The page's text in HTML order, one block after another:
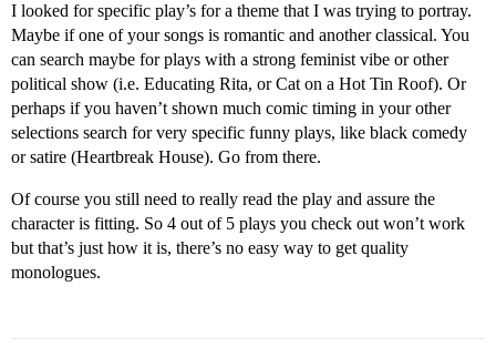
I looked for specific play’s for a theme that I was trying to portray.
Maybe if one of your songs is romantic and another classical. You
can search maybe for plays with a strong feminist vibe or other
political show (i.e. Educating Rita, or Cat on a Hot Tin Roof). Or
perhaps if you haven’t shown much comic timing in your other
selections search for very specific funny plays, like black comedy
or satire (Heartbreak House). Go from there.
Of course you still need to really read the play and assure the
character is fitting. So 4 out of 5 plays you check out won’t work
but that’s just how it is, there’s no easy way to get quality
monologues.